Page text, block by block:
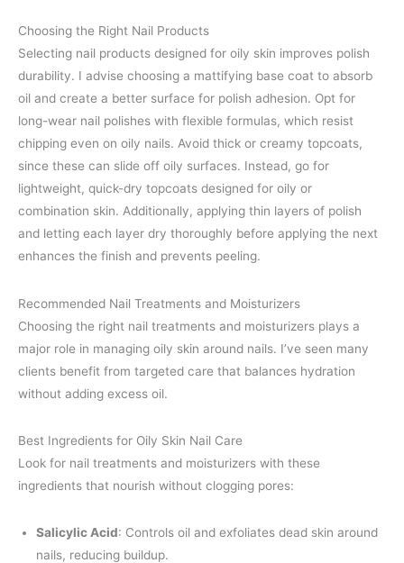
Choosing the Right Nail Products
Selecting nail products designed for oily skin improves polish
durability. I advise choosing a mattifying base coat to absorb
oil and create a better surface for polish adhesion. Opt for
long-wear nail polishes with flexible formulas, which resist
chipping even on oily nails. Avoid thick or creamy topcoats,
since these can slide off oily surfaces. Instead, go for
lightweight, quick-dry topcoats designed for oily or
combination skin. Additionally, applying thin layers of polish
and letting each layer dry thoroughly before applying the next
enhances the finish and prevents peeling.
Recommended Nail Treatments and Moisturizers
Choosing the right nail treatments and moisturizers plays a
major role in managing oily skin around nails. I’ve seen many
clients benefit from targeted care that balances hydration
without adding excess oil.
Best Ingredients for Oily Skin Nail Care
Look for nail treatments and moisturizers with these
ingredients that nourish without clogging pores:
Salicylic Acid: Controls oil and exfoliates dead skin around
nails, reducing buildup.